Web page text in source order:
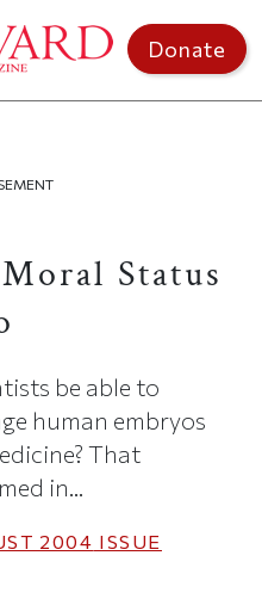
Donate
Status
be able to
human embryos
That
in...
2004 ISSUE